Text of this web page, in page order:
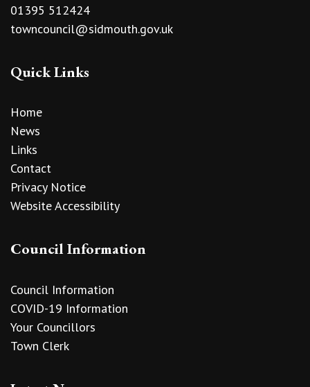
01395 512424
towncouncil@sidmouth.gov.uk
Quick Links
Home
News
Links
Contact
Privacy Notice
Website Accessibility
Council Information
Council Information
COVID-19 Information
Your Councillors
Town Clerk